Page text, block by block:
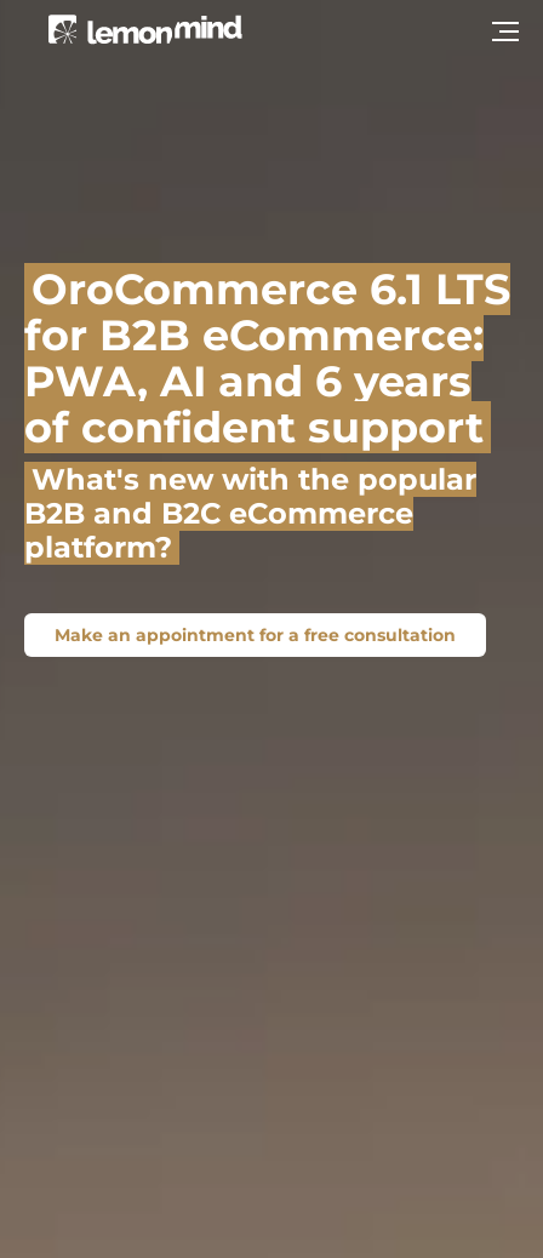
OroCommerce 6.1 LTS
for B2B eCommerce:
PWA, AI and 6 years
of confident support
What's new with the popular
B2B and B2C eCommerce
platform?
Make an appointment for a free consultation